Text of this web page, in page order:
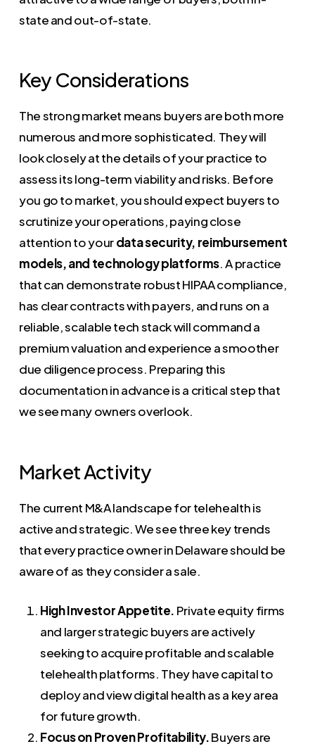
state and out-of-state.
Key Considerations
The strong market means buyers are both more
numerous and more sophisticated. They will
look closely at the details of your practice to
assess its long-term viability and risks. Before
you go to market, you should expect buyers to
scrutinize your operations, paying close
attention to yourdata security, reimbursement
models, and technology platforms. A practice
that can demonstrate robust HIPAA compliance,
has clear contracts with payers, and runs on a
reliable, scalable tech stack will command a
premium valuation and experience a smoother
due diligence process. Preparing this
documentation in advance is a critical step that
we see many owners overlook.
Market Activity
The current M&A landscape for telehealth is
active and strategic. We see three key trends
that every practice owner in Delaware should be
aware of as they consider a sale.
High Investor Appetite. Private equity firms
and larger strategic buyers are actively
seeking to acquire profitable and scalable
telehealth platforms. They have capital to
deploy and view digital health as a key area
for future growth.
Focus on Proven Profitability.Buyers are